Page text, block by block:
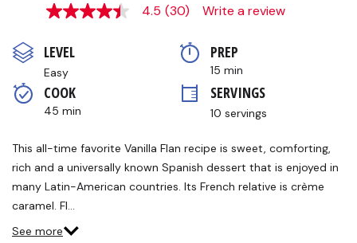
4.5
5
stars,
average
rating
value.
Read
Reviews.
page
link.
4.5 (30) Write a review
LEVEL
Easy
PREP
15 min
COOK
45 min
SERVINGS
10 servings
This all-time favorite Vanilla Flan recipe is sweet, comforting,
rich and a universally known Spanish dessert that is enjoyed in
many Latin-American countries. Its French relative is crème
caramel. Fl…
See more